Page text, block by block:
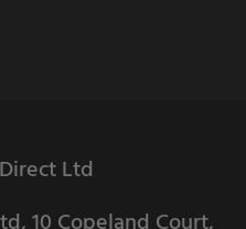
Ltd
10 Copeland Court,